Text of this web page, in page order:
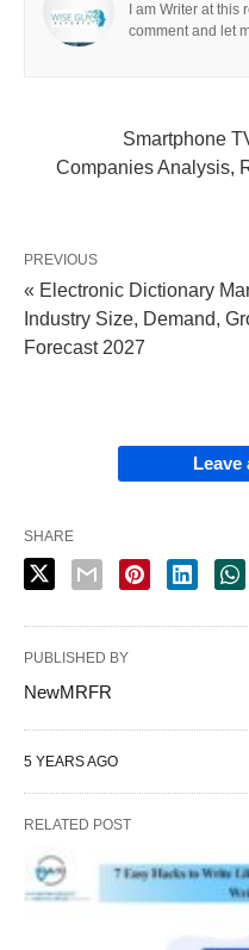
I am Writer at
comment and let
Smartphone
Companies Analysis,
PREVIOUS
« Electronic Dictionary
Industry Size, Demand,
Forecast 2027
Leave
SHARE
PUBLISHED BY
NewMRFR
5 YEARS AGO
RELATED POST